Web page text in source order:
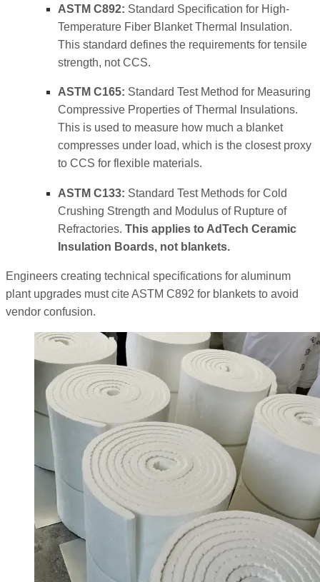
ASTM C892: Standard Specification for High-
Temperature Fiber Blanket Thermal Insulation.
This standard defines the requirements for tensile
strength, not CCS.
ASTM C165: Standard Test Method for Measuring
Compressive Properties of Thermal Insulations.
This is used to measure how much a blanket
compresses under load, which is the closest proxy
to CCS for flexible materials.
ASTM C133: Standard Test Methods for Cold
Crushing Strength and Modulus of Rupture of
Refractories. This applies to AdTech Ceramic
Insulation Boards, not blankets.
Engineers creating technical specifications for aluminum
plant upgrades must cite ASTM C892 for blankets to avoid
vendor confusion.